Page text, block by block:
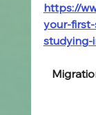
https://
your-
studying-